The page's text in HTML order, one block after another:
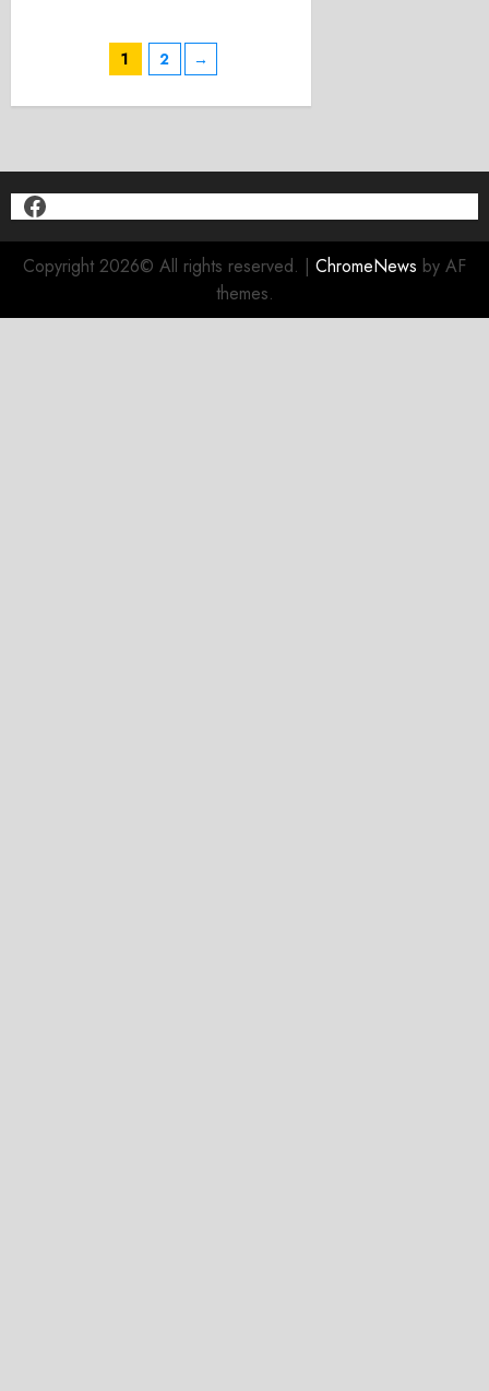
1 2 →
Facebook
Copyright 2026© All rights reserved. | ChromeNews by AF
themes.